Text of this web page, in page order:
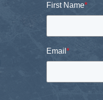
First Name*
Email*